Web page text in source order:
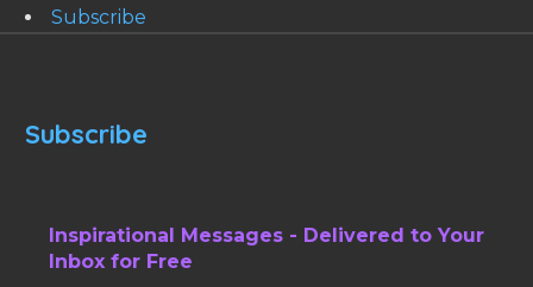
Subscribe
Subscribe
Inspirational Messages - Delivered to Your
Inbox for Free